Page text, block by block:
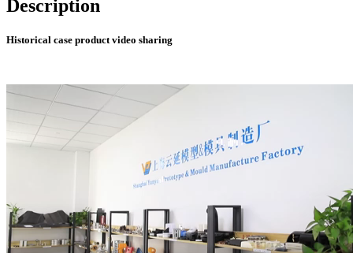
Description
Historical case product video sharing